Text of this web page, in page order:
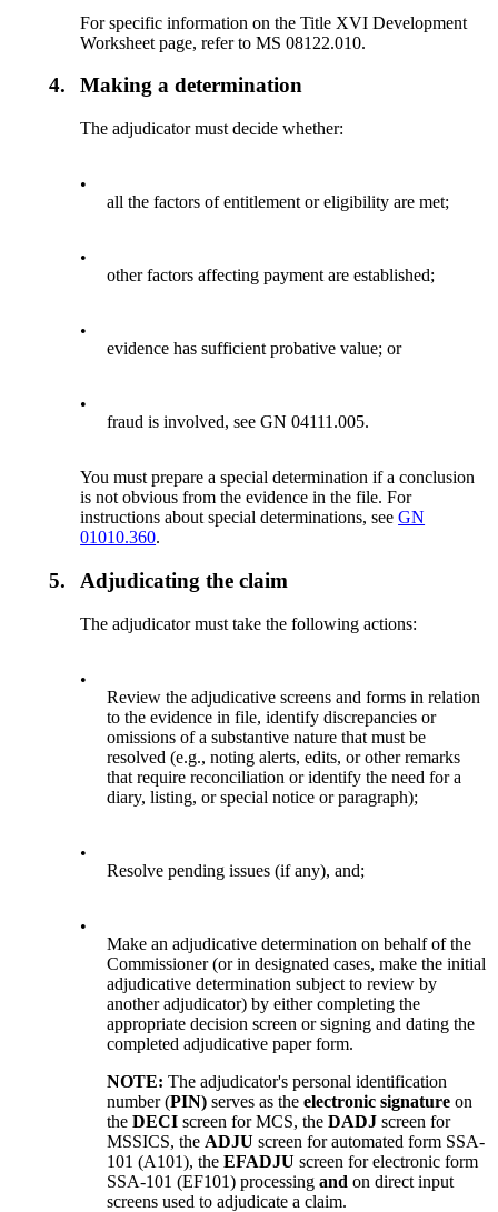
For specific information on the Title XVI Development
Worksheet page, refer to MS 08122.010.
4. Making a determination
The adjudicator must decide whether:
•
all the factors of entitlement or eligibility are met;
•
other factors affecting payment are established;
•
evidence has sufficient probative value; or
•
fraud is involved, see GN 04111.005.
You must prepare a special determination if a conclusion
is not obvious from the evidence in the file. For
instructions about special determinations, seeGN
01010.360.
5. Adjudicating the claim
The adjudicator must take the following actions:
•
Review the adjudicative screens and forms in relation
to the evidence in file, identify discrepancies or
omissions of a substantive nature that must be
resolved (e.g., noting alerts, edits, or other remarks
that require reconciliation or identify the need for a
diary, listing, or special notice or paragraph);
•
Resolve pending issues (if any), and;
•
Make an adjudicative determination on behalf of the
Commissioner (or in designated cases, make the initial
adjudicative determination subject to review by
another adjudicator) by either completing the
appropriate decision screen or signing and dating the
completed adjudicative paper form.
NOTE:The adjudicator's personal identification
number (PIN)serves as theelectronic signatureon
theDECIscreen for MCS, the DADJscreen for
MSSICS, the ADJUscreen for automated form SSA-
101 (A101), theEFADJU screen for electronic form
SSA-101 (EF101) processing andon direct input
screens used to adjudicate a claim.